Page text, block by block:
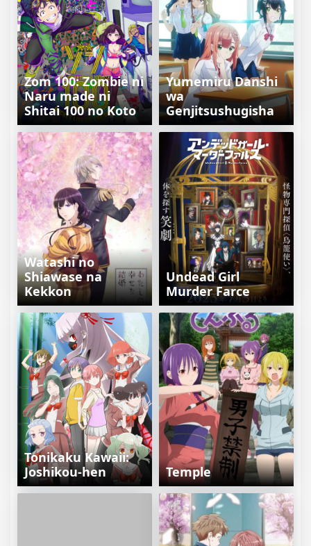
Zom 100: Zombie ni
Naru made ni
Shitai 100 no Koto
Yumemiru Danshi
wa
Genjitsushugisha
Watashi no
Shiawase na
Kekkon
Undead Girl
Murder Farce
Tonikaku Kawaii:
Joshikou-hen
Temple